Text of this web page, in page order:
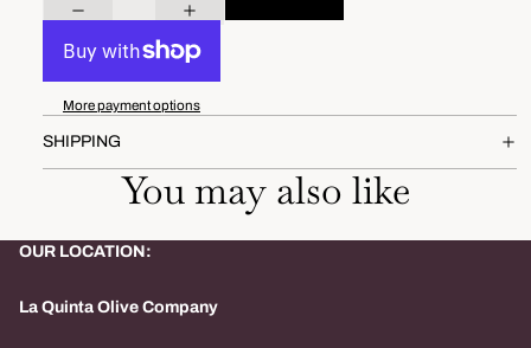
More payment options
SHIPPING
You may also like
OUR LOCATION:
La Quinta Olive Company